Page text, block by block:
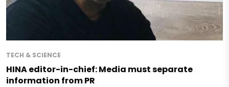
TECH & SCIENCE
HINA editor-in-chief: Media must separate
information from PR